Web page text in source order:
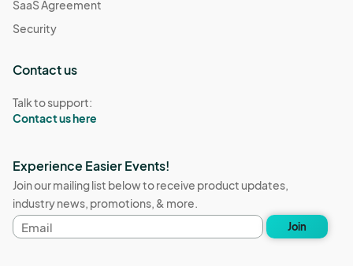
SaaS Agreement
Security
Contact us
Talk to support:
Contact us here
Experience Easier Events!
Join our mailing list below to receive product updates,
industry news, promotions, & more.
Email
address
Join